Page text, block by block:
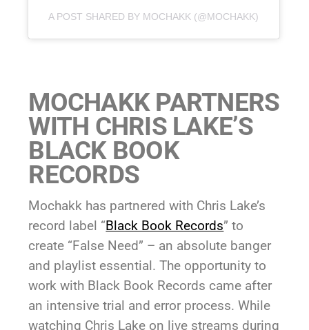
A POST SHARED BY MOCHAKK (@MOCHAKK)
MOCHAKK PARTNERS
WITH CHRIS LAKE’S
BLACK BOOK
RECORDS
Mochakk has partnered with Chris Lake’s
record label “Black Book Records” to
create “False Need” – an absolute banger
and playlist essential. The opportunity to
work with Black Book Records came after
an intensive trial and error process. While
watching Chris Lake on live streams during